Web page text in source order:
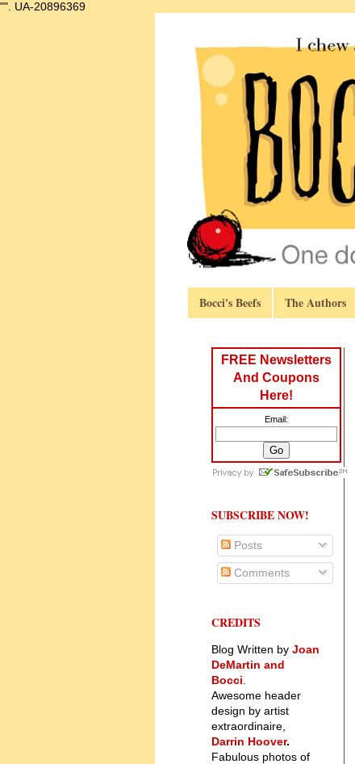
"". UA-20896369
Bocci's Beefs The Authors
FREE Newsletters
And Coupons
Here!
Email:
SUBSCRIBE NOW!
Posts
Comments
CREDITS
Blog Written by Joan
DeMartin and
Bocci
Awesome header
design by artist
extraordinaire,
Darrin Hoover.
Fabulous photos of